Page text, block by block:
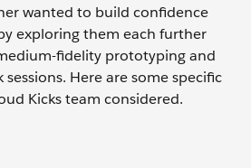
wanted to build confidence
exploring them each further
fidelity prototyping and
Here are some specific
Kicks team considered.